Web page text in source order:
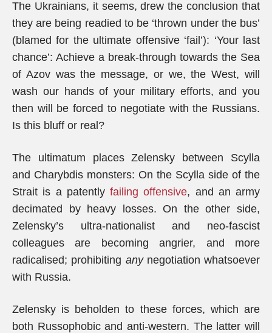
The Ukrainians, it seems, drew the conclusion that
they are being readied to be ‘thrown under the bus’
(blamed for the ultimate offensive ‘fail’): ‘Your last
chance’: Achieve a break-through towards the Sea
of Azov was the message, or we, the West, will
wash our hands of your military efforts, and you
then will be forced to negotiate with the Russians.
Is this bluff or real?
The ultimatum places Zelensky between Scylla
and Charybdis monsters: On the Scylla side of the
Strait is a patently failing offensive, and an army
decimated by heavy losses. On the other side,
Zelensky’s ultra-nationalist and neo-fascist
colleagues are becoming angrier, and more
radicalised; prohibiting anynegotiation whatsoever
with Russia.
Zelensky is beholden to these forces, which are
both Russophobic and anti-western. The latter will